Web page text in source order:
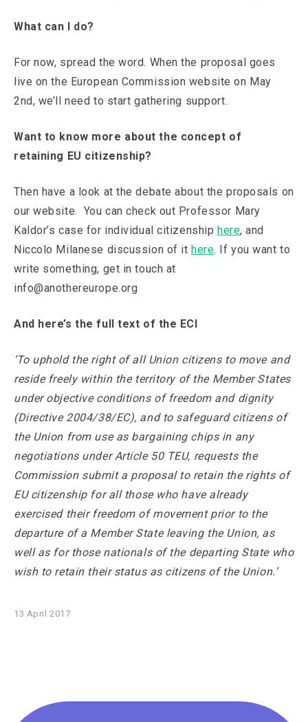
What can I do?
For now, spread the word. When the proposal goes
live on the European Commission website on May
2nd, we’ll need to start gathering support.
Want to know more about the concept of
retaining EU citizenship?
Then have a look at the debate about the proposals on
our website. You can check out Professor Mary
Kaldor’s case for individual citizenship here, and
Niccolo Milanese discussion of ithere. If you want to
write something, get in touch at
info@anothereurope.org
And here’s the full text of the ECI
‘To uphold the right of all Union citizens to move and
reside freely within the territory of the Member States
under objective conditions of freedom and dignity
(Directive 2004/38/EC), and to safeguard citizens of
the Union from use as bargaining chips in any
negotiations under Article 50 TEU, requests the
Commission submit a proposal to retain the rights of
EU citizenship for all those who have already
exercised their freedom of movement prior to the
departure of a Member State leaving the Union, as
well as for those nationals of the departing State who
wish to retain their status as citizens of the Union.’
13 April 2017